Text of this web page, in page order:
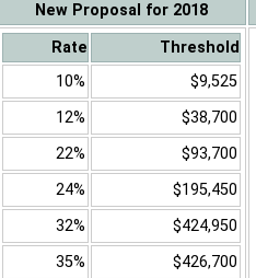
New Proposal for 2018
Rate
Threshold
10%
$9,525
12%
$38,700
22%
$93,700
24%
$195,450
32%
$424,950
35%
$426,700